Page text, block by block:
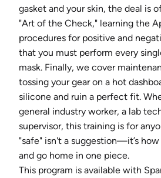
gasket and your skin, the deal is
"Art of the Check," learning the
procedures for positive and
that you must perform every
mask. Finally, we cover
tossing your gear on a hot
silicone and ruin a perfect fit.
general industry worker, a lab
supervisor, this training is for
"safe" isn't a suggestion—it’s
and go home in one piece.
This program is available with